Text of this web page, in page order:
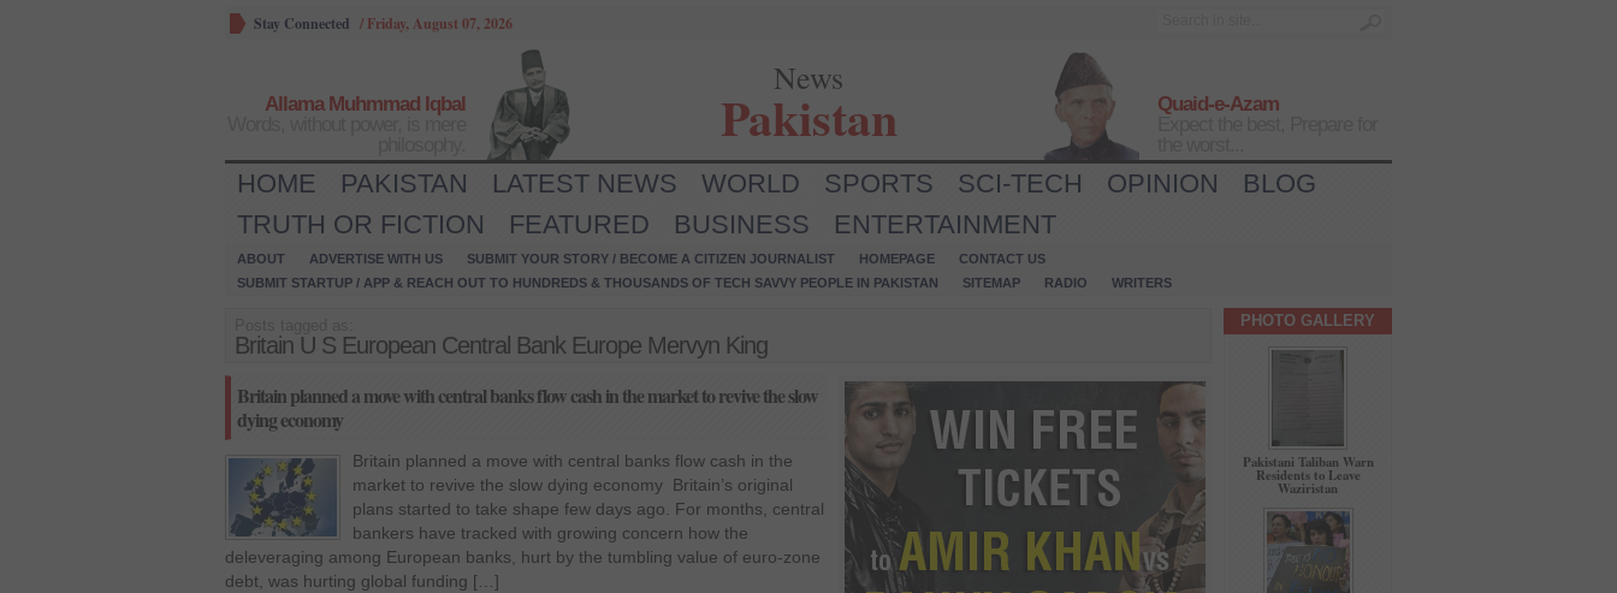
Stay Connected / Friday, August 07, 2026
Allama Muhmmad Iqbal
News
Pakistan
Quaid-e-Azam
HOME PAKISTAN LATEST NEWS WORLD SPORTS SCI-TECH OPINION
BLOG
TRUTH OR FICTION
FEATURED BUSINESS ENTERTAINMENT
ABOUT ADVERTISE WITH US SUBMIT YOUR STORY / BECOME A CITIZEN JOURNALIST HOMEPAGE
CONTACT US
SUBMIT STARTUP / APP & REACH OUT TO HUNDREDS & THOUSANDS OF TECH SAVVY PEOPLE IN PAKISTAN
SITEMAP RADIO WRITERS
Britain U S European Central Bank Europe Mervyn King
Britain planned a move with central banks flow cash in the market to revive the slow
dying economy
Britain planned a move with central banks flow cash in the
market to revive the slow dying economy Britain’s original
plans started to take shape few days ago. For months, central
bankers have tracked with growing concern how the
deleveraging among European banks, hurt by the tumbling value of euro-zone
debt, was hurting global funding […]
PHOTO GALLERY
Pakistani Taliban Warn
Residents to Leave
Waziristan